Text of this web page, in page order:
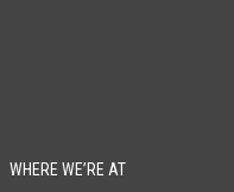
WHERE WE’RE AT